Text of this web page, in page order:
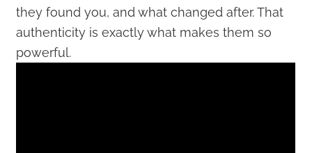
they found you, and what changed after. That
authenticity is exactly what makes them so
powerful.